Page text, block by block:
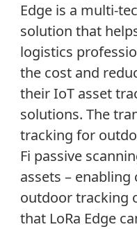
Edge is a multi-
solution that
logistics
the cost and
their IoT asset
solutions. The
tracking for
Fi passive
assets –
outdoor tracking
that LoRa Edge